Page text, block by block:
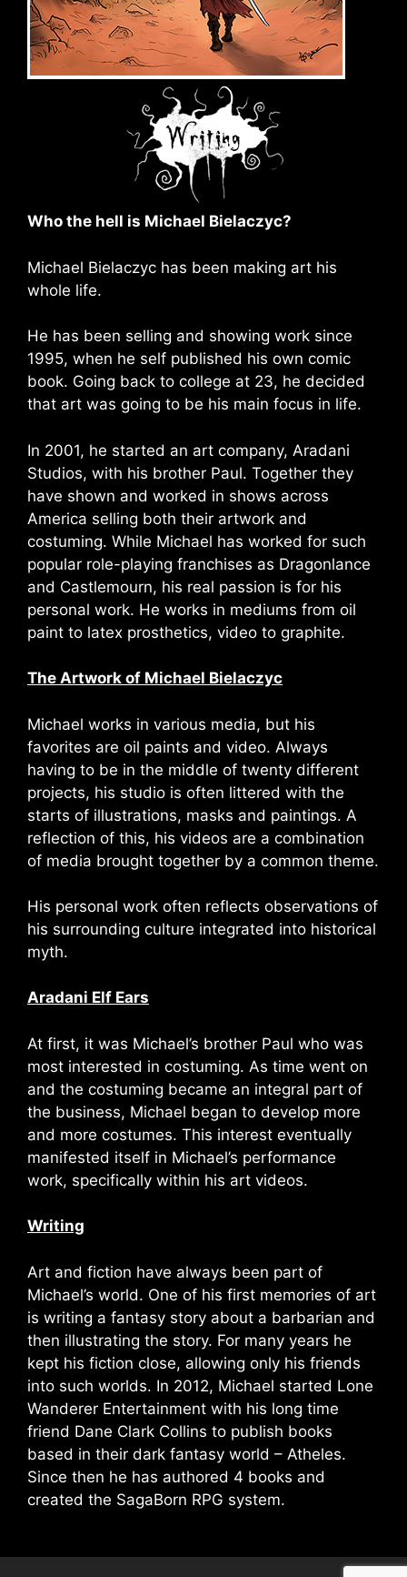
Who the hell is Michael Bielaczyc?
Michael Bielaczyc has been making art his
whole life.
He has been selling and showing work since
1995, when he self published his own comic
book. Going back to college at 23, he decided
that art was going to be his main focus in life.
In 2001, he started an art company, Aradani
Studios, with his brother Paul. Together they
have shown and worked in shows across
America selling both their artwork and
costuming. While Michael has worked for such
popular role-playing franchises as Dragonlance
and Castlemourn, his real passion is for his
personal work. He works in mediums from oil
paint to latex prosthetics, video to graphite.
The Artwork of Michael Bielaczyc
Michael works in various media, but his
favorites are oil paints and video. Always
having to be in the middle of twenty different
projects, his studio is often littered with the
starts of illustrations, masks and paintings. A
reflection of this, his videos are a combination
of media brought together by a common theme.
His personal work often reflects observations of
his surrounding culture integrated into historical
myth.
Aradani Elf Ears
At first, it was Michael’s brother Paul who was
most interested in costuming. As time went on
and the costuming became an integral part of
the business, Michael began to develop more
and more costumes. This interest eventually
manifested itself in Michael’s performance
work, specifically within his art videos.
Writing
Art and fiction have always been part of
Michael’s world. One of his first memories of art
is writing a fantasy story about a barbarian and
then illustrating the story. For many years he
kept his fiction close, allowing only his friends
into such worlds. In 2012, Michael started Lone
Wanderer Entertainment with his long time
friend Dane Clark Collins to publish books
based in their dark fantasy world – Atheles.
Since then he has authored 4 books and
created the SagaBorn RPG system.